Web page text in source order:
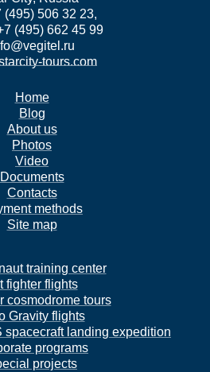
(495) 506 32 23,
(495) 662 45 99
tours.com
Home
Blog
About us
Photos
Video
Documents
Contacts
methods
Site map
training center
fighter flights
cosmodrome tours
Gravity flights
spacecraft landing expedition
programs
projects